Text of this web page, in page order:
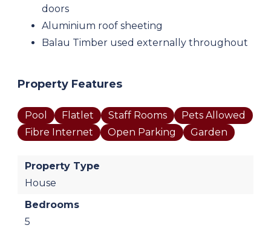
doors
Aluminium roof sheeting
Balau Timber used externally throughout
Property Features
Pool Flatlet Staff Rooms
Pets Allowed
Fibre Internet
Open Parking Garden
Property Type
House
Bedrooms
5